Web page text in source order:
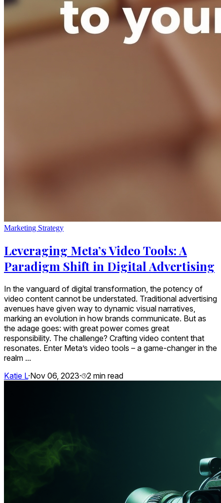
Marketing Strategy
Leveraging Meta’s Video Tools: A
Paradigm Shift in Digital Advertising
In the vanguard of digital transformation, the potency of
video content cannot be understated. Traditional advertising
avenues have given way to dynamic visual narratives,
marking an evolution in how brands communicate. But as
the adage goes: with great power comes great
responsibility. The challenge? Crafting video content that
resonates. Enter Meta’s video tools – a game-changer in the
realm ...
Katie L·Nov 06, 2023· 2 min read